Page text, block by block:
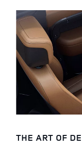
THE ART OF